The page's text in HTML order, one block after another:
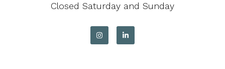
Closed Saturday and Sunday